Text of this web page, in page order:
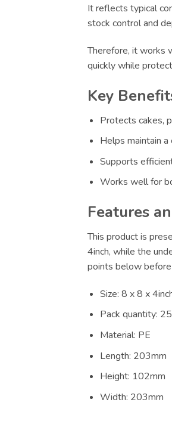
It reflects typical
stock control and
Therefore, it works
quickly while
Key
Protects cakes,
Helps maintain
Supports
Works well for
Features
This product is
4inch, while the
points below
Size: 8 x 8 x
Pack quantity:
Material: PE
Length: 203mm
Height: 102mm
Width: 203mm